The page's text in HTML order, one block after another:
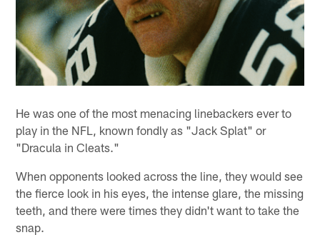
He was one of the most menacing linebackers ever to
play in the NFL, known fondly as "Jack Splat" or
"Dracula in Cleats."
When opponents looked across the line, they would see
the fierce look in his eyes, the intense glare, the missing
teeth, and there were times they didn't want to take the
snap.